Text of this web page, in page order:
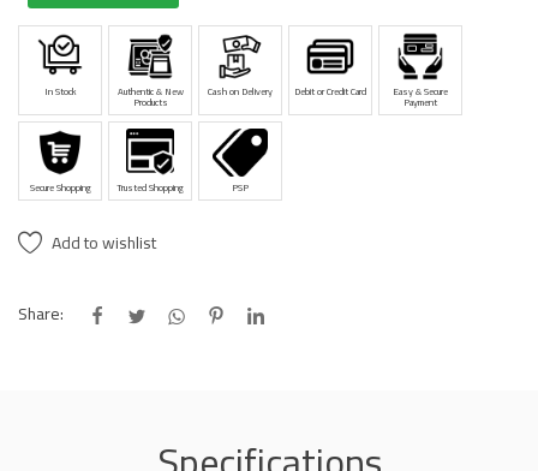
In Stock Authentic & New
Products
Cash on Delivery Debit or Credit Card Easy & Secure
Payment
Secure Shopping Trusted Shopping PSP
Add to wishlist
Share: